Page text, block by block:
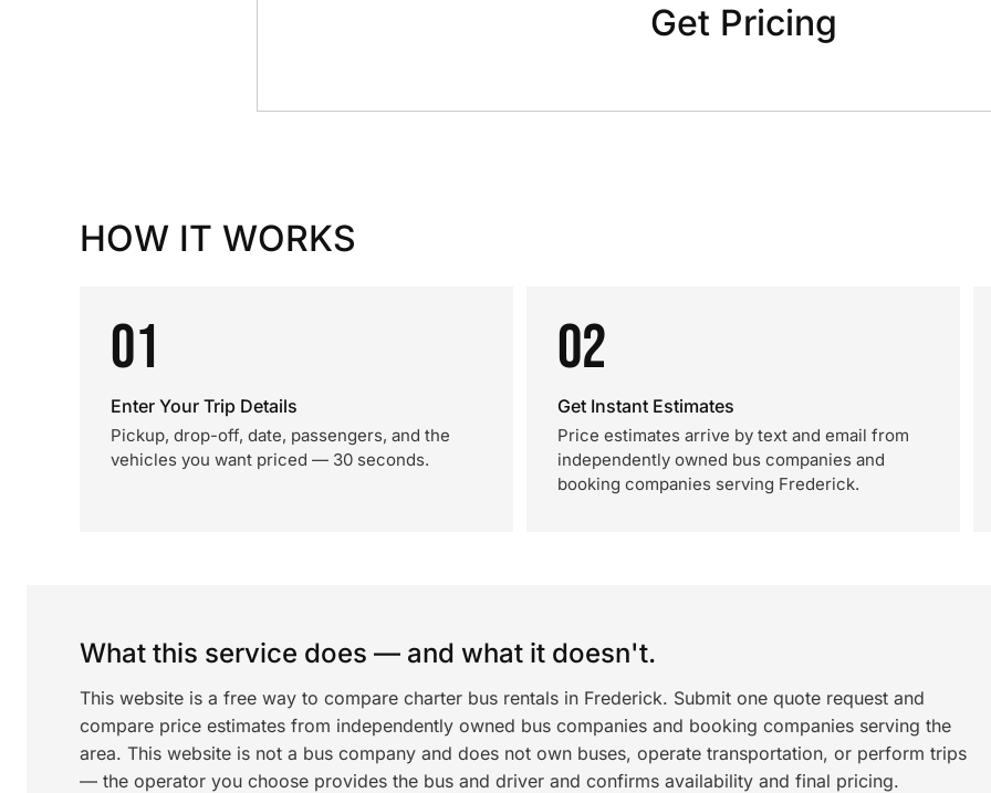
Get Pricing
HOW IT WORKS
01
Enter Your Trip Details
Pickup, drop-off, date, passengers, and the
vehicles you want priced — 30 seconds.
02
Get Instant Estimates
Price estimates arrive by text and email from
independently owned bus companies and
booking companies serving Frederick.
What this service does — and what it doesn't.
This website is a free way to compare charter bus rentals in Frederick. Submit one quote request and
compare price estimates from independently owned bus companies and booking companies serving the
area. This website is not a bus company and does not own buses, operate transportation, or perform trips
— the operator you choose provides the bus and driver and confirms availability and final pricing.